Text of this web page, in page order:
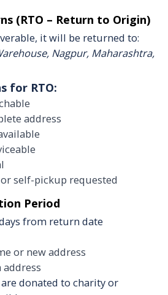
(RTO – Return to Origin)
it will be returned to:
Nagpur, Maharashtra,
for RTO:
address
self-pickup requested
Period
from return date
or new address
donated to charity or